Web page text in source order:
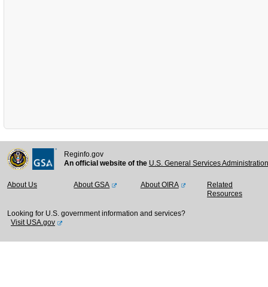
Reginfo.gov
An official website of the U.S. General Services
About Us About GSA About OIRA
Related
Resources
Looking for U.S. government information and services?
Visit USA.gov